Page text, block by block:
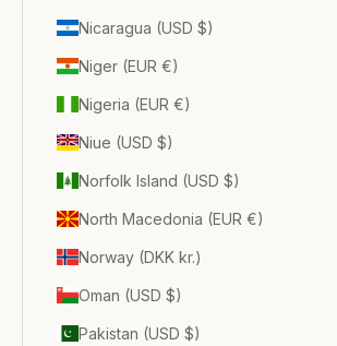
Nicaragua (USD $)
Niger (EUR €)
Nigeria (EUR €)
Niue (USD $)
Norfolk Island (USD $)
North Macedonia (EUR €)
Norway (DKK kr.)
Oman (USD $)
Pakistan (USD $)